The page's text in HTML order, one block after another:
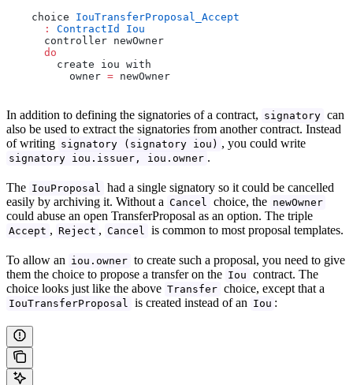
    choice
IouTransferProposal_Accept
      :
ContractId
Iou
      controller newOwner
      do
        create iou with
          owner
= newOwner
In addition to defining the signatories of a contract, signatory can
also be used to extract the signatories from another contract. Instead
of writing signatory (signatory iou) , you could write
signatory iou.issuer, iou.owner .
The IouProposal
had a single signatory so it could be cancelled
easily by archiving it. Without a Cancel choice, the newOwner
could abuse an open TransferProposal as an option. The triple
Accept , Reject , Cancel is common to most proposal templates.
To allow an iou.owner to create such a proposal, you need to give
them the choice to propose a transfer on the Iou contract. The
choice looks just like the above Transfer choice, except that a
IouTransferProposal is created instead of an Iou :